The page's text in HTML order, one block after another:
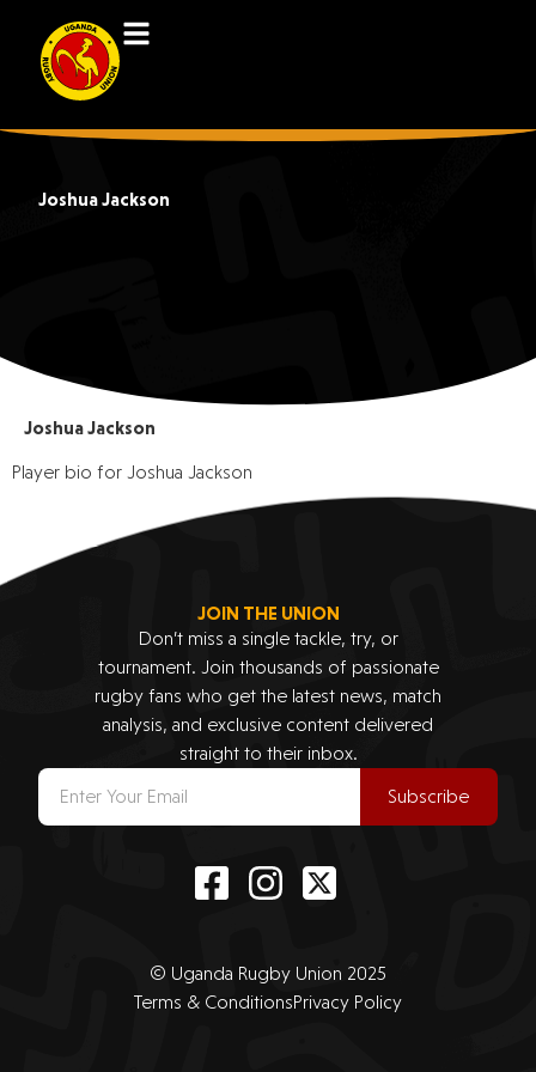
Joshua Jackson
Joshua Jackson
Player bio for Joshua Jackson
JOIN THE UNION
Don’t miss a single tackle, try, or
tournament. Join thousands of passionate
rugby fans who get the latest news, match
analysis, and exclusive content delivered
straight to their inbox.
Subscribe
© Uganda Rugby Union 2025
Terms & ConditionsPrivacy Policy